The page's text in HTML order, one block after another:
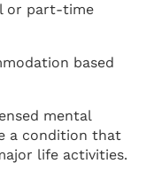
or part-time
based
mental
a condition that
life activities.